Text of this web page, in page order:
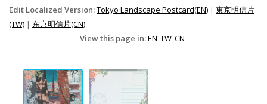
Edit Localized Version:Tokyo Landscape Postcard(EN) | 東京明信片
(TW) | 东京明信片(CN)
View this page in:EN TW CN